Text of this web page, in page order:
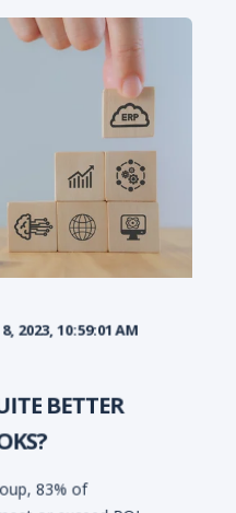
8, 2023, 10:59:01 AM
BETTER
83% of